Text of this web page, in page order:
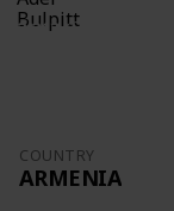
2,213
COUNTRY
ARMENIA